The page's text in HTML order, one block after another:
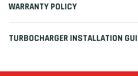
WARRANTY POLICY
TURBOCHARGER INSTALLATION